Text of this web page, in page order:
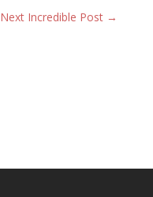
Next Incredible Post →